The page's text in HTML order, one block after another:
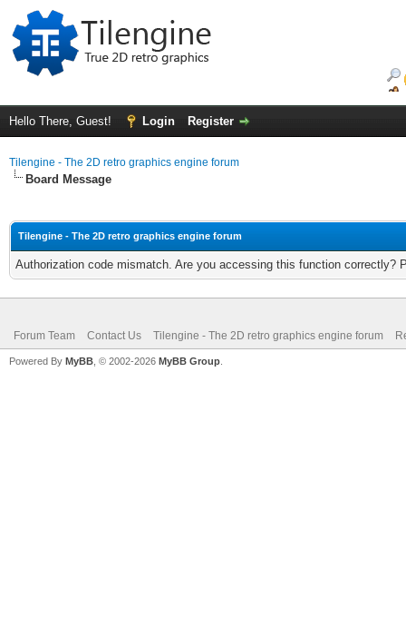
Hello There, Guest! Login Register
Tilengine - The 2D retro graphics engine forum
Board Message
Tilengine - The 2D retro graphics engine forum
Authorization code mismatch. Are you accessing this function correctly?
Forum Team Contact Us Tilengine - The 2D retro graphics engine forum
Powered By MyBB , © 2002-2026 MyBB Group